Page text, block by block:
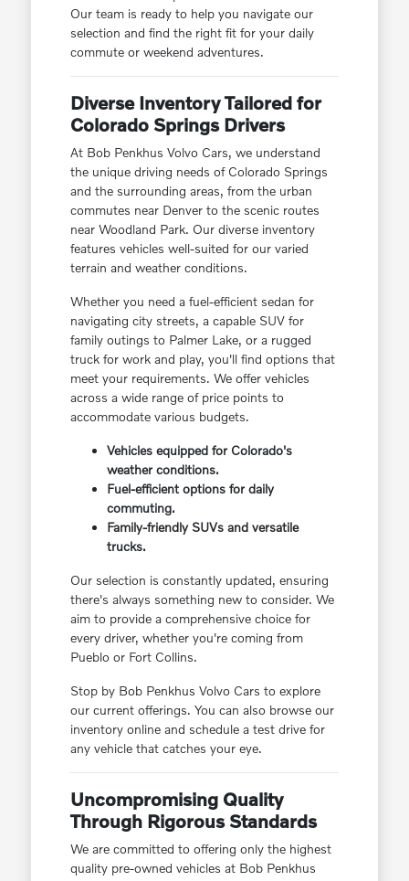
Our team is ready to help you navigate our
selection and find the right fit for your daily
commute or weekend adventures.
Diverse Inventory Tailored for
Colorado Springs Drivers
At Bob Penkhus Volvo Cars, we understand
the unique driving needs of Colorado Springs
and the surrounding areas, from the urban
commutes near Denver to the scenic routes
near Woodland Park. Our diverse inventory
features vehicles well-suited for our varied
terrain and weather conditions.
Whether you need a fuel-efficient sedan for
navigating city streets, a capable SUV for
family outings to Palmer Lake, or a rugged
truck for work and play, you'll find options that
meet your requirements. We offer vehicles
across a wide range of price points to
accommodate various budgets.
Vehicles equipped for Colorado's
weather conditions.
Fuel-efficient options for daily
commuting.
Family-friendly SUVs and versatile
trucks.
Our selection is constantly updated, ensuring
there's always something new to consider. We
aim to provide a comprehensive choice for
every driver, whether you're coming from
Pueblo or Fort Collins.
Stop by Bob Penkhus Volvo Cars to explore
our current offerings. You can also browse our
inventory online and schedule a test drive for
any vehicle that catches your eye.
Uncompromising Quality
Through Rigorous Standards
We are committed to offering only the highest
quality pre-owned vehicles at Bob Penkhus